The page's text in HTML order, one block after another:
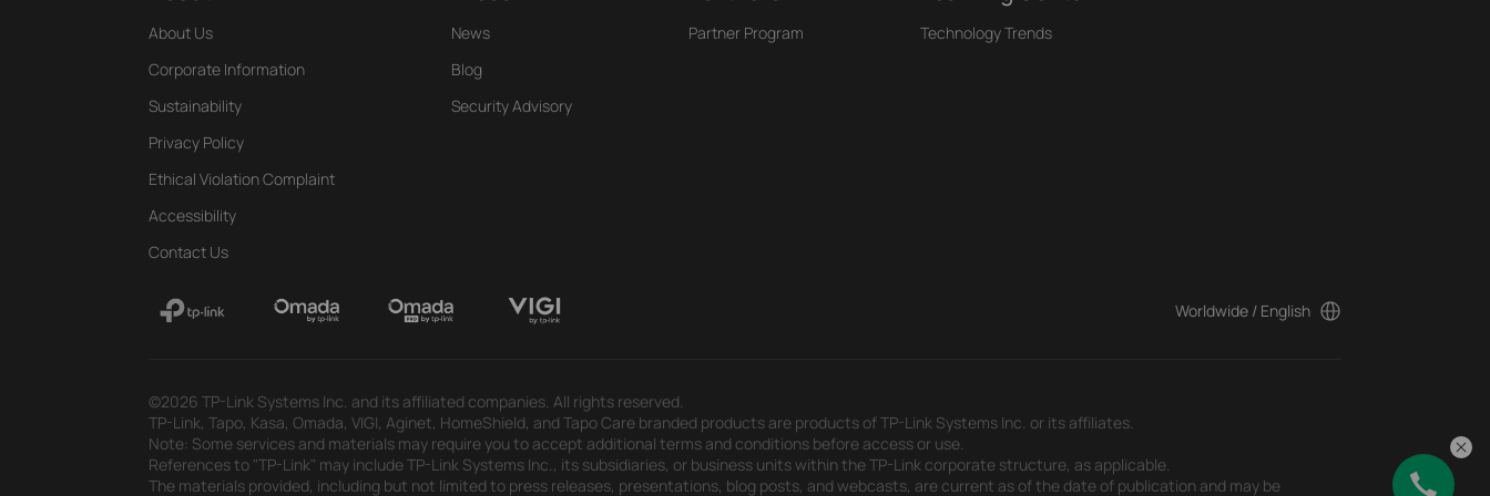
About Us
Corporate Information
Sustainability
Privacy Policy
Ethical Violation Complaint
Accessibility
Contact Us
News
Blog
Security Advisory
Partner Program Technology Trends
Worldwide / English
©2026 TP-Link Systems Inc. and its affiliated companies. All rights reserved.
TP-Link, Tapo, Kasa, Omada, VIGI, Aginet, HomeShield, and Tapo Care branded products are products of TP-Link Systems Inc. or its affiliates.
Note: Some services and materials may require you to accept additional terms and conditions before access or use.
References to "TP-Link" may include TP-Link Systems Inc., its subsidiaries, or business units within the TP-Link corporate structure, as applicable.
The materials provided, including but not limited to press releases, presentations, blog posts, and webcasts, are current as of the date of publication and may be